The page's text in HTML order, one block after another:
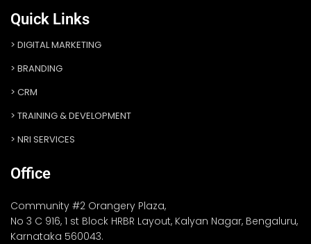
Quick Links
DIGITAL MARKETING
BRANDING
CRM
TRAINING & DEVELOPMENT
NRI SERVICES
Office
Community #2 Orangery Plaza,
No 3 C 916, 1 st Block HRBR Layout, Kalyan Nagar, Bengaluru,
Karnataka 560043.